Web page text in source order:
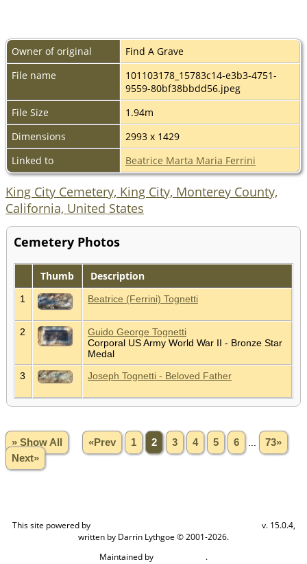
Owner of original
Find A Grave
File name
101103178_15783c14-e3b3-4751-
9559-80bf38bbdd56.jpeg
File Size
1.94m
Dimensions
2993 x 1429
Linked to
Beatrice Marta Maria Ferrini
King City Cemetery, King City, Monterey County,
California, United States
Cemetery Photos
Thumb Description
1 Beatrice (Ferrini) Tognetti
2
Guido George Tognetti
Corporal US Army World War II - Bronze Star
Medal
3
Joseph Tognetti - Beloved Father
» Show All «Prev 1 2 3 4 5 6
73»
Next»
This site powered by
v. 15.0.4,
written by Darrin Lythgoe © 2001-2026.
Maintained by
.